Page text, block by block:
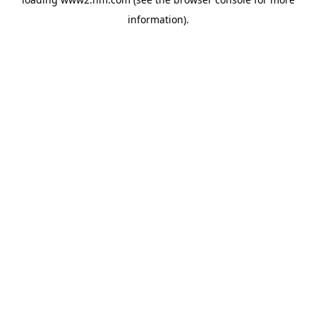
information).